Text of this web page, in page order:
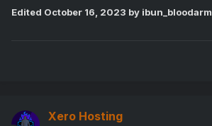
Edited October 16, 2023 by ibun_bloodarm
Xero Hosting